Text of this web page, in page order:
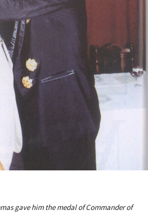
gave him the medal of Commander of